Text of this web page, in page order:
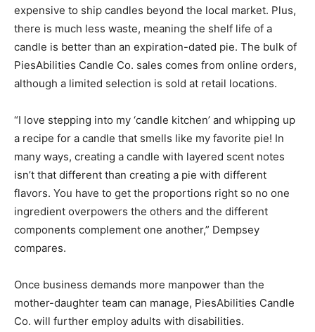
expensive to ship candles beyond the local market. Plus,
there is much less waste, meaning the shelf life of a
candle is better than an expiration-dated pie. The bulk of
PiesAbilities Candle Co. sales comes from online orders,
although a limited selection is sold at retail locations.
“I love stepping into my ‘candle kitchen’ and whipping up
a recipe for a candle that smells like my favorite pie! In
many ways, creating a candle with layered scent notes
isn’t that different than creating a pie with different
flavors. You have to get the proportions right so no one
ingredient overpowers the others and the different
components complement one another,” Dempsey
compares.
Once business demands more manpower than the
mother-daughter team can manage, PiesAbilities Candle
Co. will further employ adults with disabilities.